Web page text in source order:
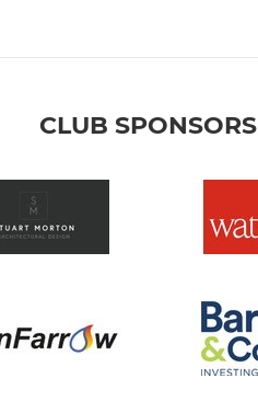
CLUB SPONSORS